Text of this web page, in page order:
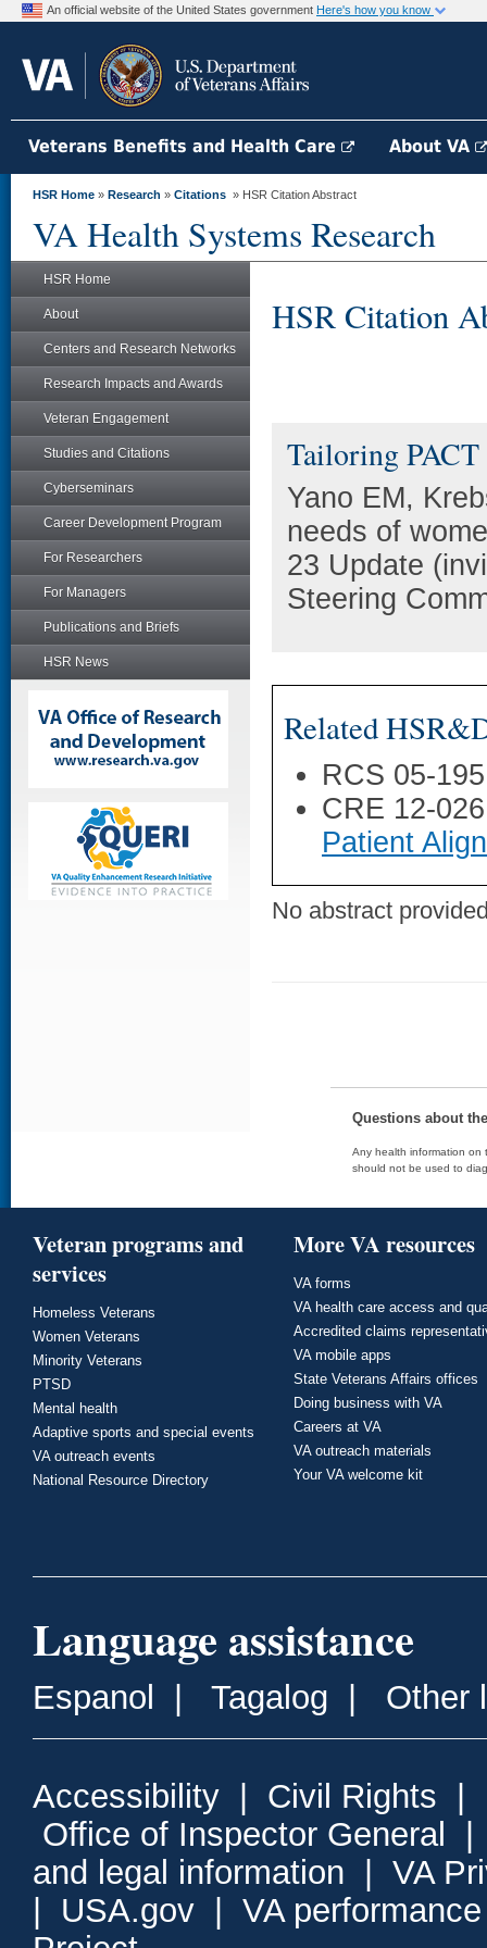
An official website of the United States government Here's how you know
Veterans Benefits and Health Care About VA
HSR Home » Research » Citations » HSR Citation Abstract
VA Health Systems Research
HSR Home
About
Centers and Research Networks
Research Impacts and Awards
Veteran Engagement
Studies and Citations
Cyberseminars
Career Development Program
For Researchers
For Managers
Publications and Briefs
HSR News
HSR Citation
Tailoring PACT
Yano EM,
needs of
23 Update
Steering
Related
RCS 05-
CRE 12-
Patient
No abstract
Questions about
Any health information on
should not be used to
Veteran programs and
services
Homeless Veterans
Women Veterans
Minority Veterans
PTSD
Mental health
Adaptive sports and special events
VA outreach events
National Resource Directory
More VA resources
VA forms
VA health care access and
Accredited claims
VA mobile apps
State Veterans Affairs offices
Doing business with VA
Careers at VA
VA outreach materials
Your VA welcome kit
Language assistance
Espanol Tagalog Other
Accessibility Civil Rights
Office of Inspector General
and legal information
VA
USA.gov
VA